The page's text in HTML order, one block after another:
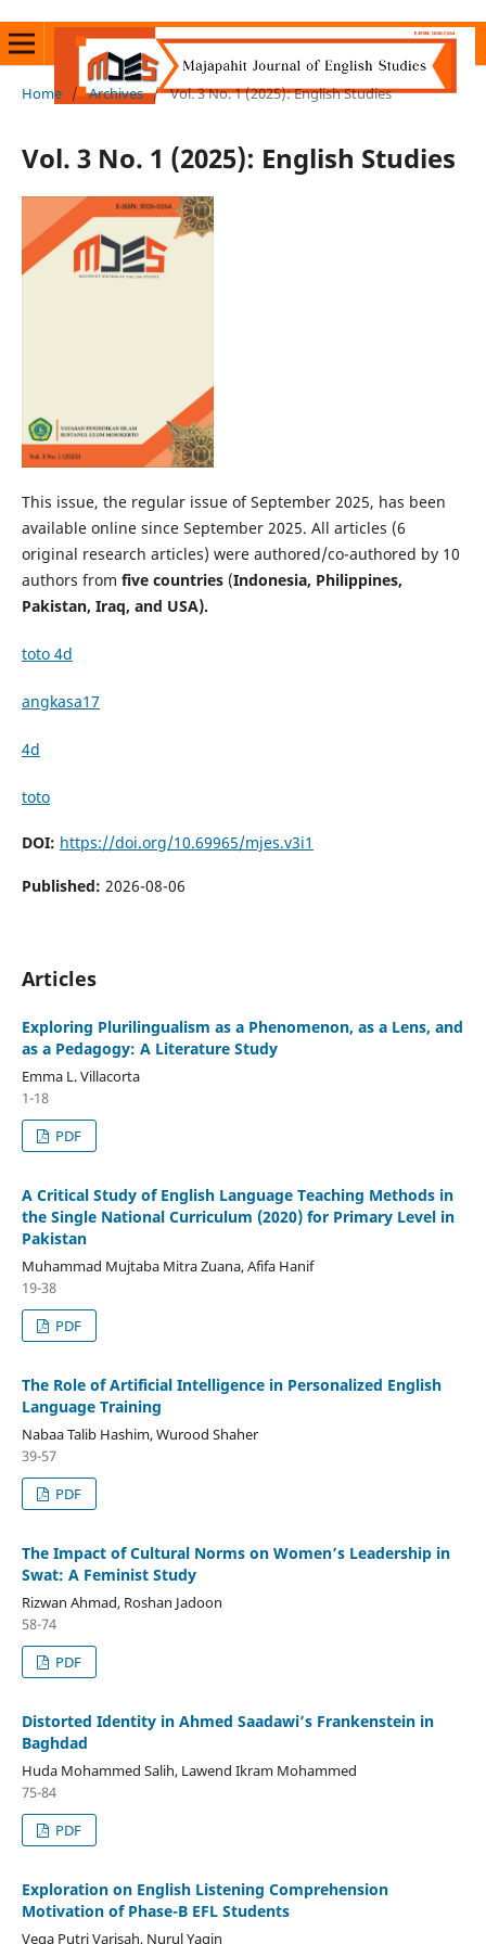
Home / Archives / Vol. 3 No. 1 (2025): English Studies
Vol. 3 No. 1 (2025): English Studies
This issue, the regular issue of September 2025, has been
available online since September 2025. All articles (6
original research articles) were authored/co-authored by 10
authors from five countries(Indonesia, Philippines,
Pakistan, Iraq, and USA).
toto 4d
angkasa17
4d
toto
DOI: https://doi.org/10.69965/mjes.v3i1
Published: 2026-08-06
Articles
Exploring Plurilingualism as a Phenomenon, as a Lens, and
as a Pedagogy: A Literature Study
Emma L. Villacorta
1-18
PDF
A Critical Study of English Language Teaching Methods in
the Single National Curriculum (2020) for Primary Level in
Pakistan
Muhammad Mujtaba Mitra Zuana, Afifa Hanif
19-38
PDF
The Role of Artificial Intelligence in Personalized English
Language Training
Nabaa Talib Hashim, Wurood Shaher
39-57
PDF
The Impact of Cultural Norms on Women’s Leadership in
Swat: A Feminist Study
Rizwan Ahmad, Roshan Jadoon
58-74
PDF
Distorted Identity in Ahmed Saadawi’s Frankenstein in
Baghdad
Huda Mohammed Salih, Lawend Ikram Mohammed
75-84
PDF
Exploration on English Listening Comprehension
Motivation of Phase-B EFL Students
Vega Putri Varisah, Nurul Yaqin